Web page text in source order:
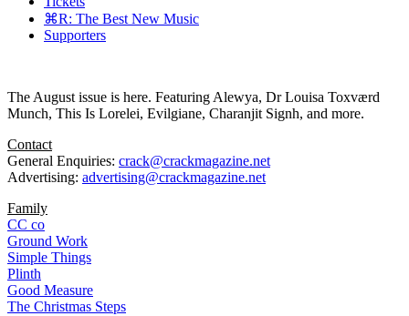
⌘R: The Best New Music
Supporters
The August issue is here. Featuring Alewya, Dr Louisa Toxværd
Munch, This Is Lorelei, Evilgiane, Charanjit Signh, and more.
Contact
General Enquiries: crack@crackmagazine.net
Advertising: advertising@crackmagazine.net
Family
CC co
Ground Work
Simple Things
Plinth
Good Measure
The Christmas Steps